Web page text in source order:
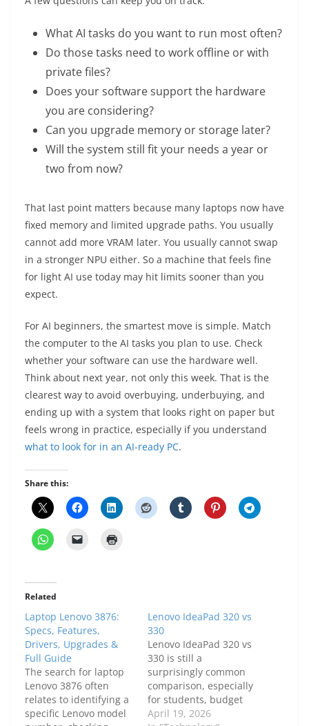
What AI tasks do you want to run most often?
Do those tasks need to work offline or with
private files?
Does your software support the hardware
you are considering?
Can you upgrade memory or storage later?
Will the system still fit your needs a year or
two from now?
That last point matters because many laptops now have
fixed memory and limited upgrade paths. You usually
cannot add more VRAM later. You usually cannot swap
in a stronger NPU either. So a machine that feels fine
for light AI use today may hit limits sooner than you
expect.
For AI beginners, the smartest move is simple. Match
the computer to the AI tasks you plan to use. Check
whether your software can use the hardware well.
Think about next year, not only this week. That is the
clearest way to avoid overbuying, underbuying, and
ending up with a system that looks right on paper but
feels wrong in practice, especially if you understand
what to look for in an AI-ready PC.
Share this:
Related
Laptop Lenovo 3876:
Specs, Features,
Drivers, Upgrades &
Full Guide
The search for laptop
Lenovo 3876 often
relates to identifying a
specific Lenovo model
Lenovo IdeaPad 320 vs
330
Lenovo IdeaPad 320 vs
330 is still a
surprisingly common
comparison, especially
for students, budget
buyers, and people
April 19, 2026